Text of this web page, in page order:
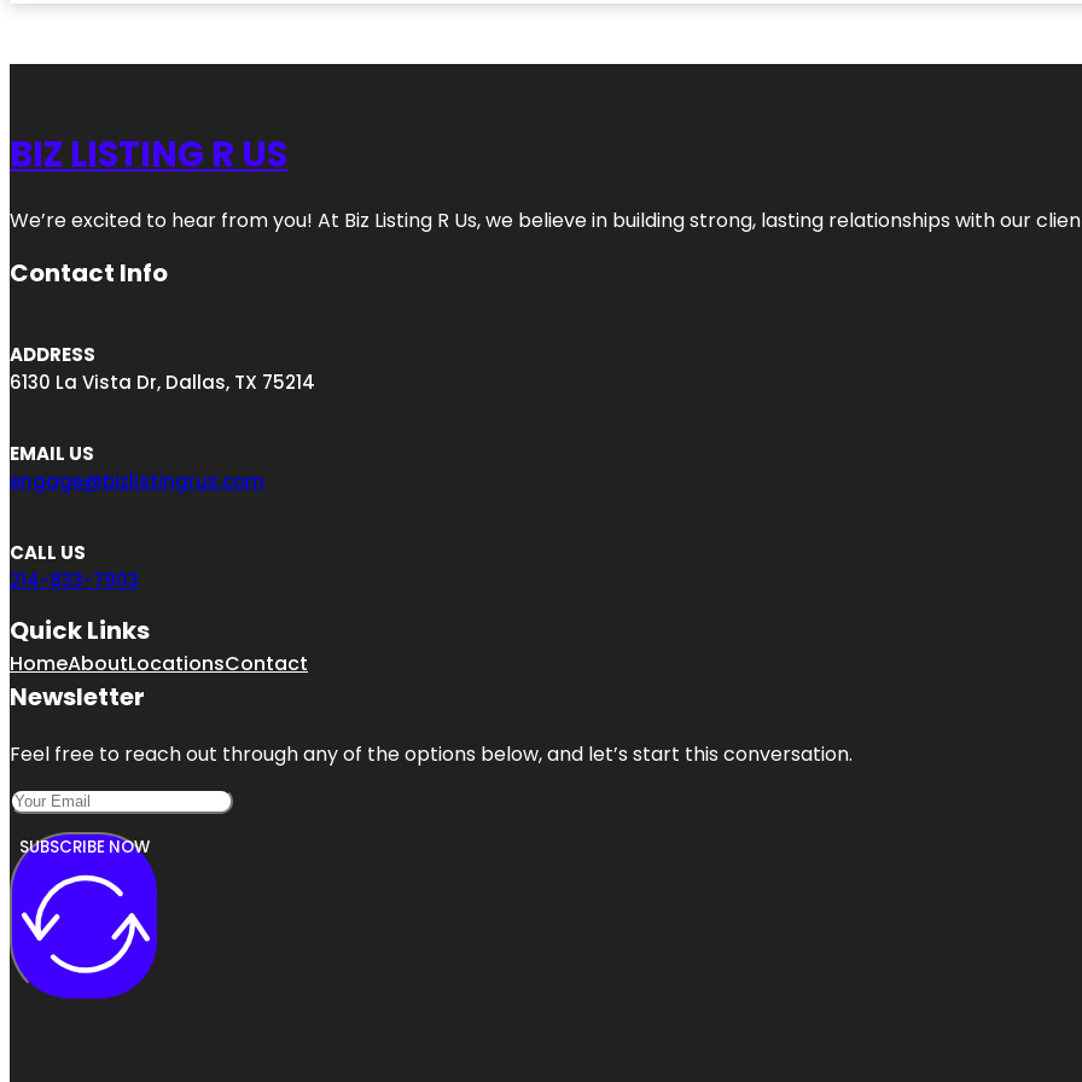
BIZ LISTING R US
We’re excited to hear from you! At Biz Listing R Us, we believe in building strong, lasting relationships with our
Contact Info
ADDRESS
6130 La Vista Dr, Dallas, TX 75214
EMAIL US
engage@bizlistingrus.com
CALL US
214-833-7903
Quick Links
HomeAboutLocationsContact
Newsletter
Feel free to reach out through any of the options below, and let’s start this conversation.
SUBSCRIBE NOW